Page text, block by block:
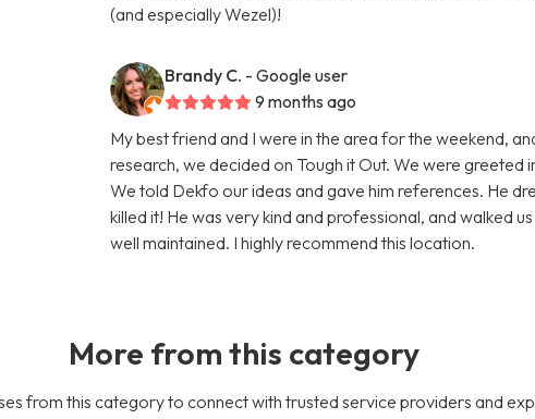
(and especially Wezel)!
Brandy C. - Google user
9 months ago
My best friend and I were in the area for the weekend,
research, we decided on Tough it Out. We were
We told Dekfo our ideas and gave him references. He
killed it! He was very kind and professional, and walked
well maintained. I highly recommend this location.
More from this category
from this category to connect with trusted service providers and